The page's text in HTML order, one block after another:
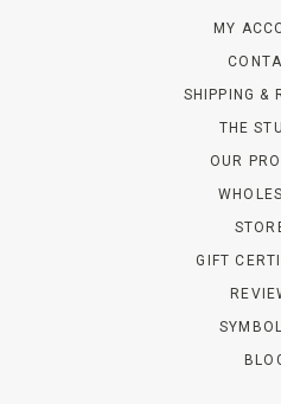
MY
SHIPPING &
THE
OUR
GIFT